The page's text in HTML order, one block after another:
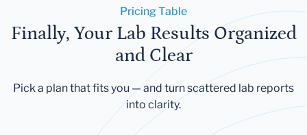
Pricing Table
Finally, Your Lab Results Organized
and Clear
Pick a plan that fits you — and turn scattered lab reports
into clarity.